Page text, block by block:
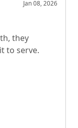
Jan 08, 2026
they
to serve.